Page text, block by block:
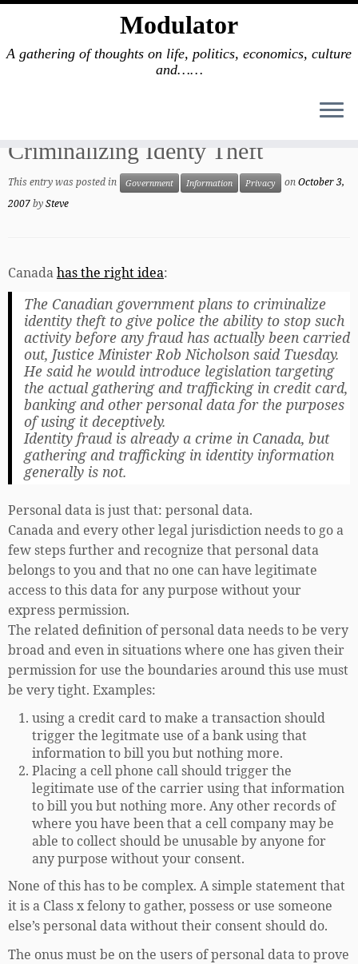
Modulator
A gathering of thoughts on life, politics, economics, culture
and……
Criminalizing Identy Theft
This entry was posted in Government Information Privacy onOctober 3,
2007bySteve
Canadahas the right idea:
The Canadian government plans to criminalize
identity theft to give police the ability to stop such
activity before any fraud has actually been carried
out, Justice Minister Rob Nicholson said Tuesday.
He said he would introduce legislation targeting
the actual gathering and trafficking in credit card,
banking and other personal data for the purposes
of using it deceptively.
Identity fraud is already a crime in Canada, but
gathering and trafficking in identity information
generally is not.
Personal data is just that: personal data.
Canada and every other legal jurisdiction needs to go a
few steps further and recognize that personal data
belongs to you and that no one can have legitimate
access to this data for any purpose without your
express permission.
The related definition of personal data needs to be very
broad and even in situations where one has given their
permission for use the boundaries around this use must
be very tight. Examples:
using a credit card to make a transaction should
trigger the legitmate use of a bank using that
information to bill you but nothing more.
Placing a cell phone call should trigger the
legitimate use of the carrier using that information
to bill you but nothing more. Any other records of
where you have been that a cell company may be
able to collect should be unusable by anyone for
any purpose without your consent.
None of this has to be complex. A simple statement that
it is a Class x felony to gather, possess or use someone
else’s personal data without their consent should do.
The onus must be on the users of personal data to prove